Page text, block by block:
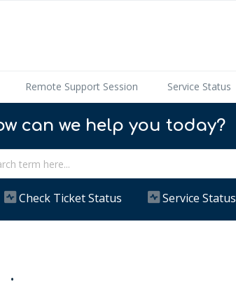
Remote Support Session Service Status
can we help you today?
Check Ticket Status Service Status